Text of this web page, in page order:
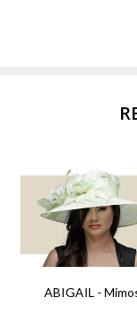
ABIGAIL -